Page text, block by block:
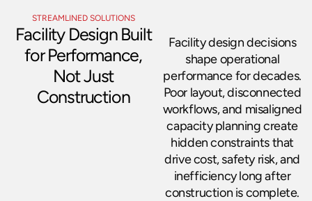
STREAMLINED SOLUTIONS
Facility Design Built
for Performance,
Not Just
Construction
Facility design decisions
shape operational
performance for decades.
Poor layout, disconnected
workflows, and misaligned
capacity planning create
hidden constraints that
drive cost, safety risk, and
inefficiency long after
construction is complete.